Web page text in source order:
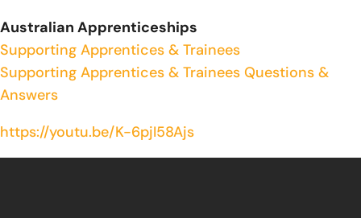
Australian Apprenticeships
Supporting Apprentices & Trainees
Supporting Apprentices & Trainees Questions &
Answers
https://youtu.be/K-6pjI58Ajs